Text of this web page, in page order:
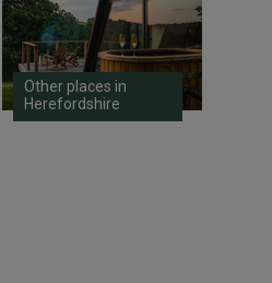
Other places in
Herefordshire